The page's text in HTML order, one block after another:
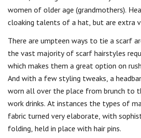
women of older age (grandmothers).
cloaking talents of a hat, but are extra
There are umpteen ways to tie a scarf
the vast majority of scarf hairstyles
which makes them a great option on
And with a few styling tweaks, a
worn all over the place from brunch to
work drinks. At instances the types of
fabric turned very elaborate, with
folding, held in place with hair pins.